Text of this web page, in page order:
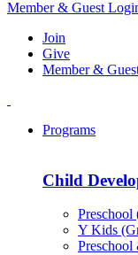
Member & Guest
Join
Give
Member &
Programs
Child
Preschool
Y Kids